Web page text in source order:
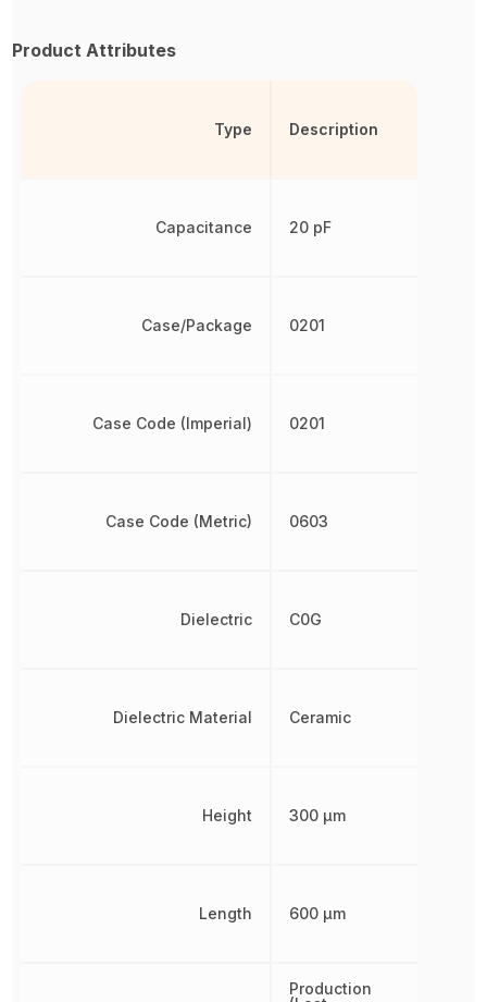
Product Attributes
Type
Capacitance
Case/Package
Case Code (Imperial)
Case Code (Metric)
Dielectric
Dielectric Material
Height
Length
Description
20 pF
0201
0201
0603
C0G
Ceramic
300 µm
600 µm
Production